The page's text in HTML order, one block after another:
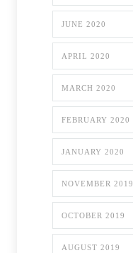
JUNE 2020
APRIL 2020
MARCH 2020
FEBRUARY 2020
JANUARY 2020
NOVEMBER 2019
OCTOBER 2019
AUGUST 2019